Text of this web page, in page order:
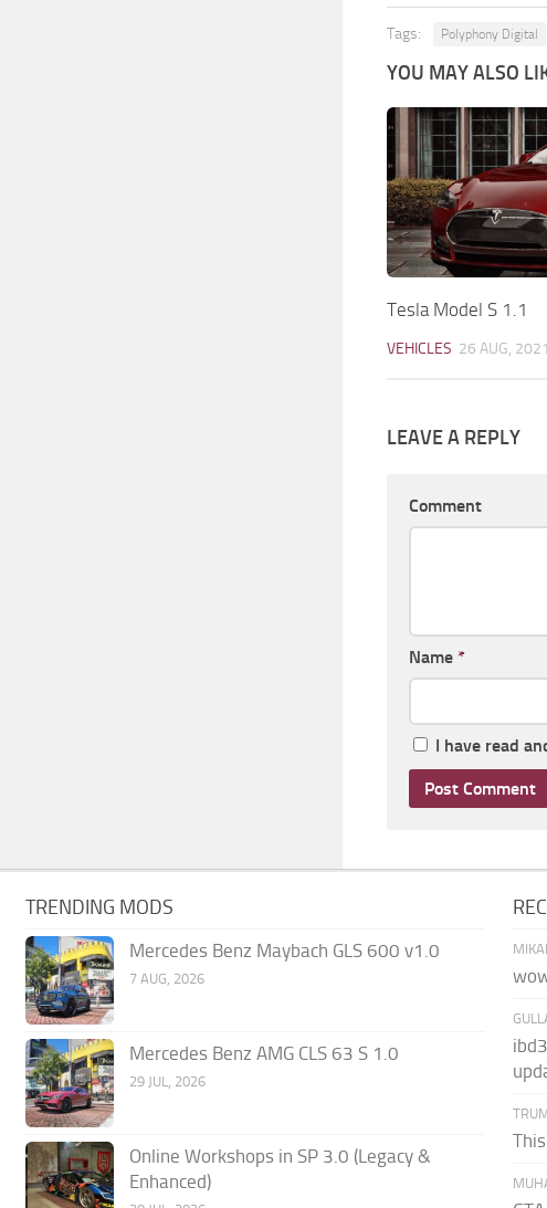
Tags: Polyphony Digital
YOU MAY ALSO
Tesla Model S 1.1
VEHICLES 26 AUG, 2021
LEAVE A REPLY
Comment
Name *
I have read
TRENDING MODS
Mercedes Benz Maybach GLS 600 v1.0
7 AUG, 2026
Mercedes Benz AMG CLS 63 S 1.0
29 JUL, 2026
Online Workshops in SP 3.0 (Legacy &
Enhanced)